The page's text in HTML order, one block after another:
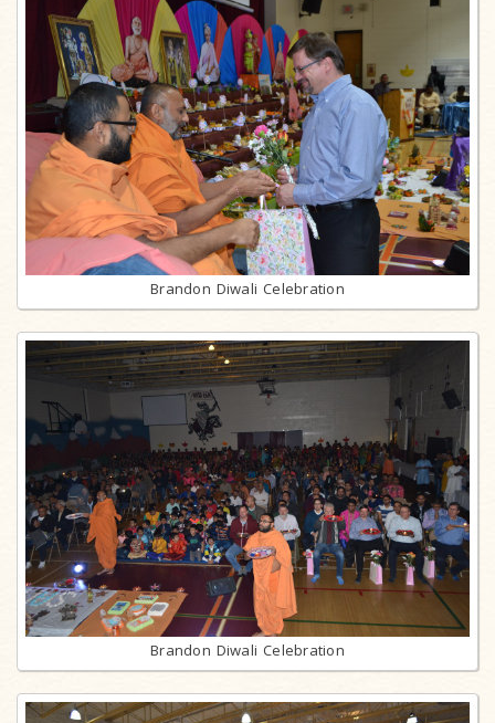
Brandon Diwali Celebration
Brandon Diwali Celebration